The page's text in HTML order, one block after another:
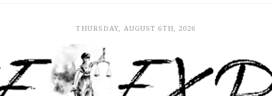
THURSDAY, AUGUST 6TH, 2026